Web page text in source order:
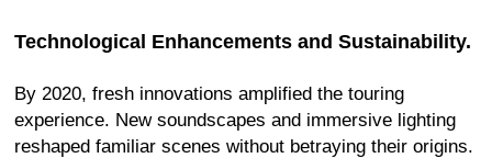
Technological Enhancements and Sustainability.
By 2020, fresh innovations amplified the touring
experience. New soundscapes and immersive lighting
reshaped familiar scenes without betraying their origins.